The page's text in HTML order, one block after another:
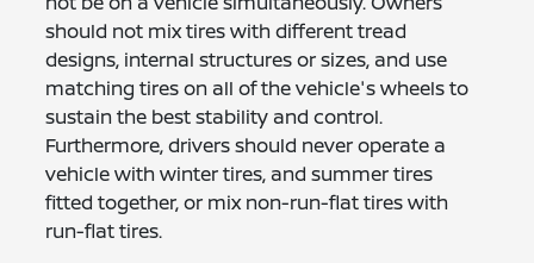
should not mix tires with different tread
designs, internal structures or sizes, and use
matching tires on all of the vehicle's wheels to
sustain the best stability and control.
Furthermore, drivers should never operate a
vehicle with winter tires, and summer tires
fitted together, or mix non-run-flat tires with
run-flat tires.